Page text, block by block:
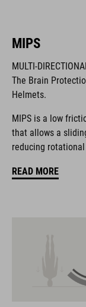
The CUBE brand
products geared
collaborate closely
usability for the
FEATURES
SILC 180+ Fit
fine-tuned with
MIPS
MULTI-
The Brain
Helmets.
MIPS is a low
that allows a
reducing
READ MORE